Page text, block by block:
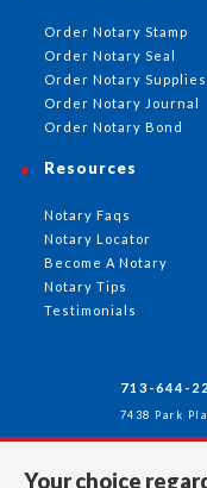
Your choice
Order Notary Stamp
Order Notary Seal
Order Notary Supplies
Order Notary Journal
Order Notary Bond
Resources
Notary Faqs
Notary Locator
Become A Notary
Notary Tips
Testimonials
713-644-
7438 Park